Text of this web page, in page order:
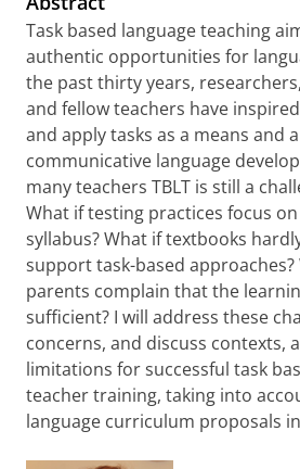
Task based language teaching
authentic opportunities for
the past thirty years,
and fellow teachers have
and apply tasks as a means and
communicative language
many teachers TBLT is still a
What if testing practices focus
syllabus? What if textbooks
support task-based
parents complain that the
sufficient? I will address these
concerns, and discuss contexts,
limitations for successful task
teacher training, taking into
language curriculum proposals